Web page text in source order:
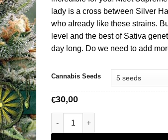
lady is a cross between Silver
who already like these strains.
level and the best of Sativa
day long. Do we need to add
Cannabis Seeds
€30,00
Supreme Lemon - Vision Seeds